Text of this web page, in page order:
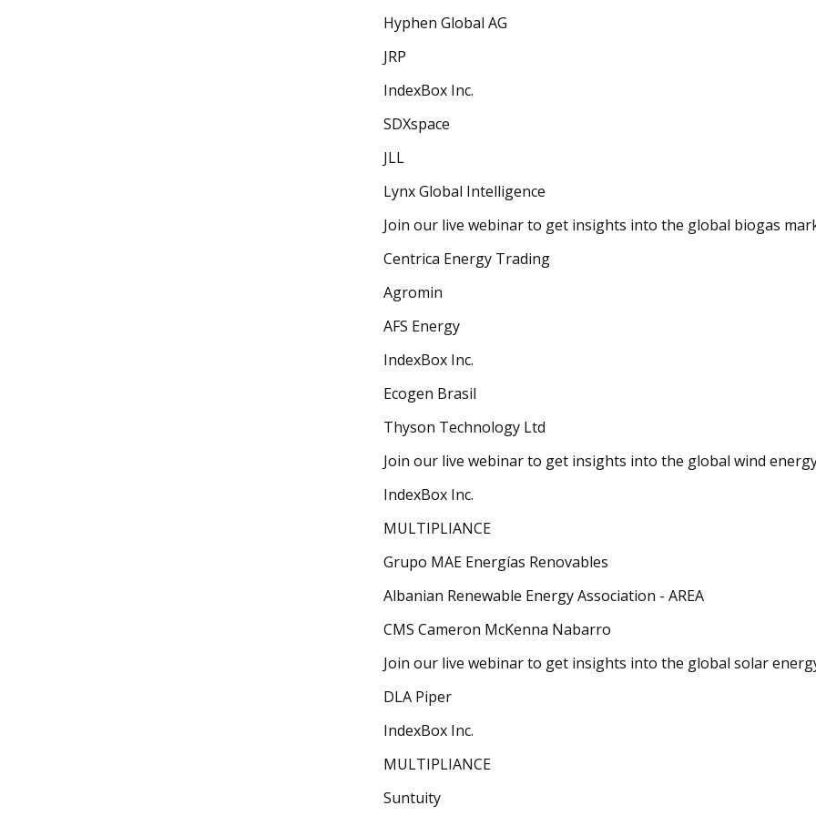
Hyphen Global AG
JRP
IndexBox Inc.
SDXspace
JLL
Lynx Global Intelligence
Join our live webinar to get insights into the global biogas
Centrica Energy Trading
Agromin
AFS Energy
IndexBox Inc.
Ecogen Brasil
Thyson Technology Ltd
Join our live webinar to get insights into the global wind
IndexBox Inc.
MULTIPLIANCE
Grupo MAE Energías Renovables
Albanian Renewable Energy Association - AREA
CMS Cameron McKenna Nabarro
Join our live webinar to get insights into the global solar
DLA Piper
IndexBox Inc.
MULTIPLIANCE
Suntuity